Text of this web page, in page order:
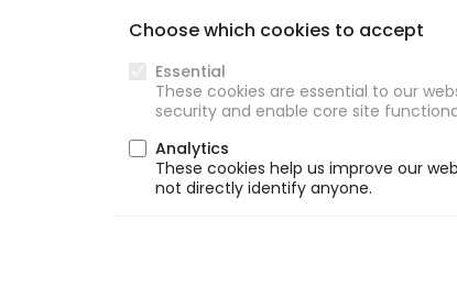
Choose which cookies to accept
Essential
These cookies are essential to our
security and enable core site
Analytics
These cookies help us improve our
not directly identify anyone.